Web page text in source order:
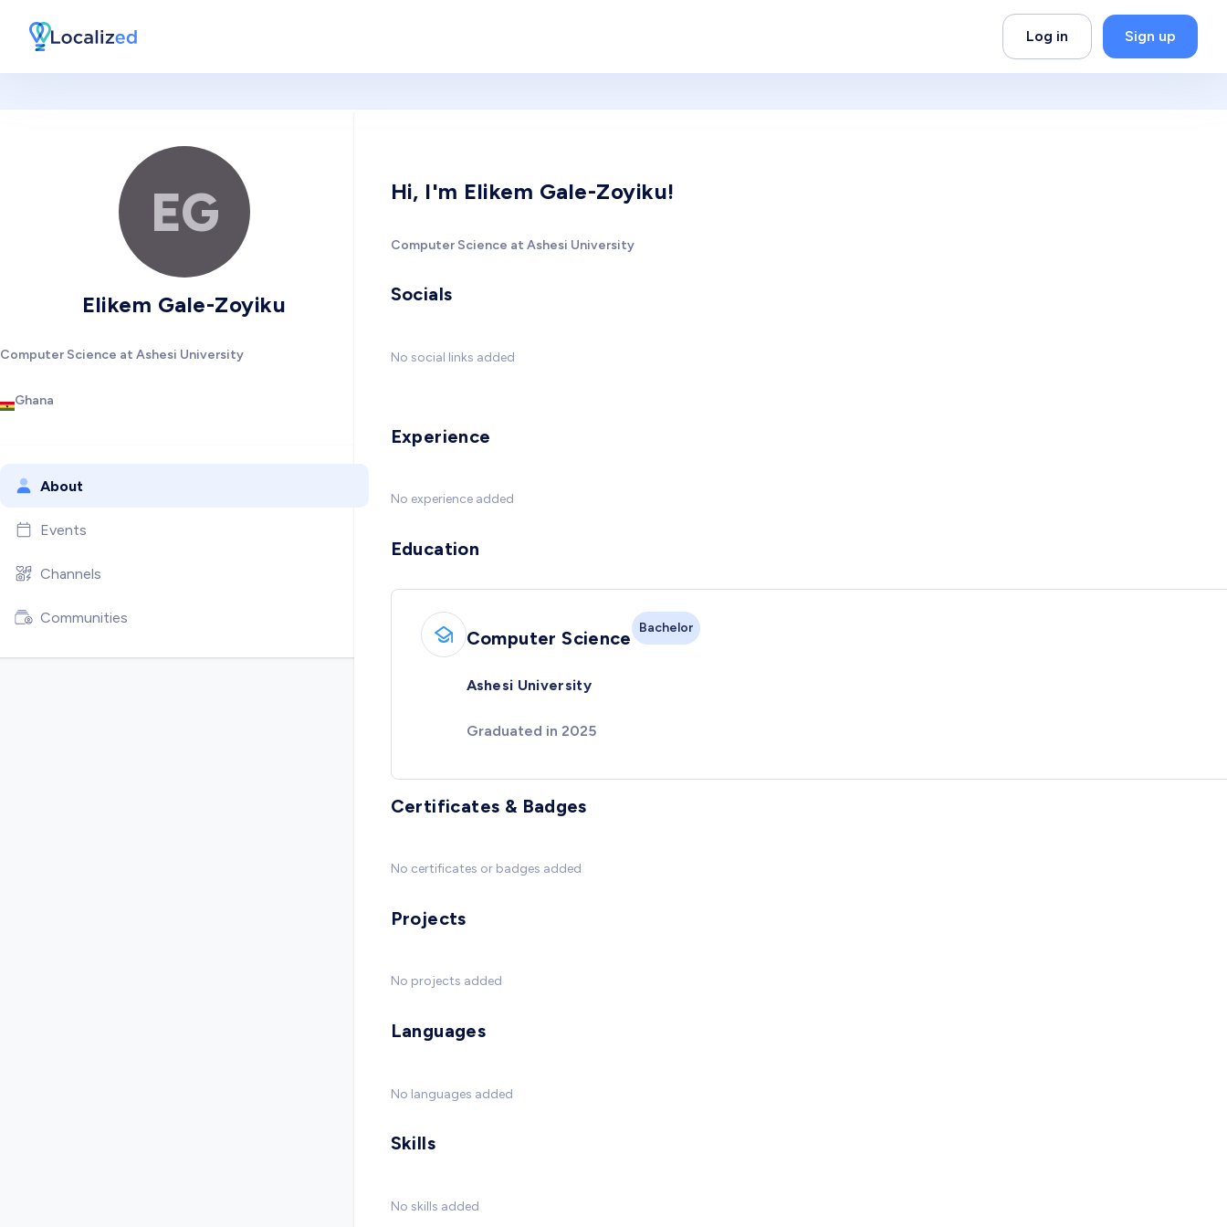
Log in Sign up
EG
Elikem Gale-Zoyiku
Computer Science at Ashesi University
Ghana
About
Events
Channels
Communities
Hi, I'm Elikem Gale-Zoyiku!
Computer Science at Ashesi University
Socials
No social links added
Experience
No experience added
Education
Computer Science Bachelor
Ashesi University
Graduated in 2025
Certificates & Badges
No certificates or badges added
Projects
No projects added
Languages
No languages added
Skills
No skills added